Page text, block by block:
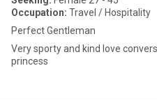
Occupation: Travel / Hospitality
Perfect Gentleman
Very sporty and kind love
princess